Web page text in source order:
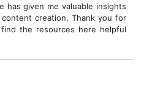
has given me valuable insights
creation. Thank you for
the resources here helpful